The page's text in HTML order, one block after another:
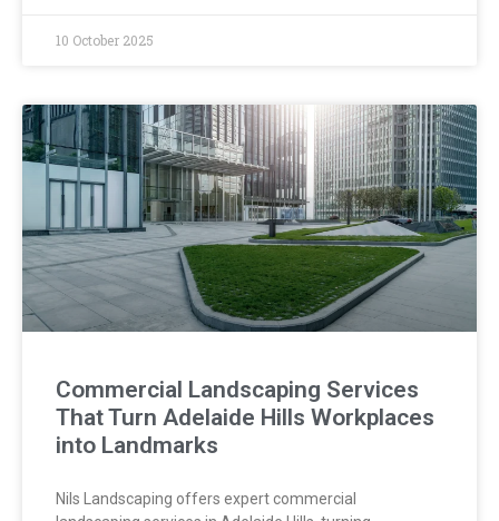
10 October 2025
Commercial Landscaping Services
That Turn Adelaide Hills Workplaces
into Landmarks
Nils Landscaping offers expert commercial